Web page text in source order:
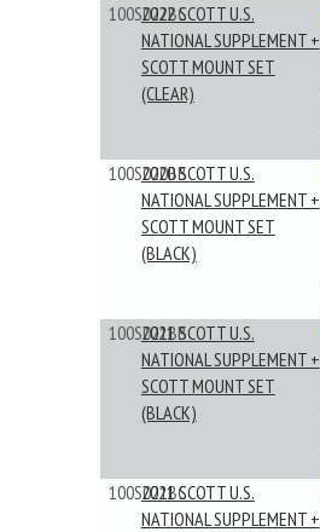
100S022BC
2022 SCOTT U.S.
NATIONAL SUPPLEMENT +
SCOTT MOUNT SET
(CLEAR)
100S020BB
2020 SCOTT U.S.
NATIONAL SUPPLEMENT +
SCOTT MOUNT SET
(BLACK)
100S021BB
2021 SCOTT U.S.
NATIONAL SUPPLEMENT +
SCOTT MOUNT SET
(BLACK)
100S021BC
2021 SCOTT U.S.
NATIONAL SUPPLEMENT +